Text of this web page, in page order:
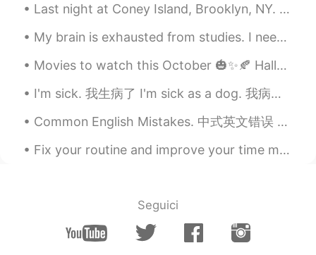
Last night at Coney Island, Brooklyn, NY. 🎇🎆🎇🎆🇺🇲🇺🇸🇺🇲🇺🇸🇺🇲🇺🇸🎇🎆🎇🎆 The last picture I just really li...
My brain is exhausted from studies. I need to rest, haha. Going to take it easy today. If anyone ...
Movies to watch this October 🎃✨🍂 Halloweentown (1998) Scream (1996) Corpse Bride (2005) E.T. The ...
I'm sick. 我生病了 I'm sick as a dog. 我病成狗 Do you have a fever? 发烧了吗 I probably just have a cold. ...
Common English Mistakes. 中式英文错误 很少 不要说seldom。seldom是书面语 描述名词 Not many Are there a lot of bars...
Fix your routine and improve your time management skills. Half of your problems will be gone. Co...
Seguici